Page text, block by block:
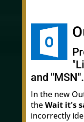
and
In the new
theWait it's
incorrectly